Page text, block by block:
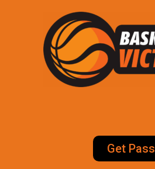
Get Pass